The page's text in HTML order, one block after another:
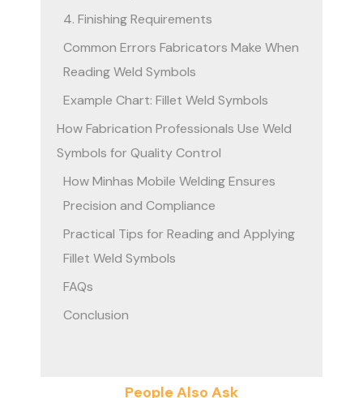
4. Finishing Requirements
Common Errors Fabricators Make When
Reading Weld Symbols
Example Chart: Fillet Weld Symbols
How Fabrication Professionals Use Weld
Symbols for Quality Control
How Minhas Mobile Welding Ensures
Precision and Compliance
Practical Tips for Reading and Applying
Fillet Weld Symbols
FAQs
Conclusion
People Also Ask